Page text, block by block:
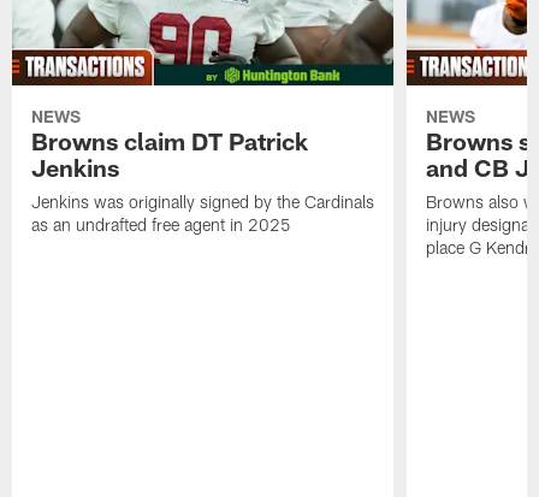
NEWS
Browns claim DT Patrick
Jenkins
Jenkins was originally signed by the Cardinals
as an undrafted free agent in 2025
NEWS
Browns
and CB
Browns also
injury
place G